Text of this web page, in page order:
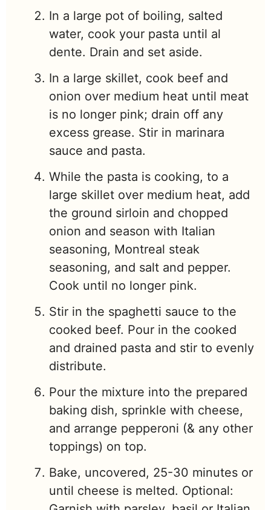
In a large pot of boiling, salted
water, cook your pasta until al
dente. Drain and set aside.
In a large skillet, cook beef and
onion over medium heat until meat
is no longer pink; drain off any
excess grease. Stir in marinara
sauce and pasta.
While the pasta is cooking, to a
large skillet over medium heat, add
the ground sirloin and chopped
onion and season with Italian
seasoning, Montreal steak
seasoning, and salt and pepper.
Cook until no longer pink.
Stir in the spaghetti sauce to the
cooked beef. Pour in the cooked
and drained pasta and stir to evenly
distribute.
Pour the mixture into the prepared
baking dish, sprinkle with cheese,
and arrange pepperoni (& any other
toppings) on top.
Bake, uncovered, 25-30 minutes or
until cheese is melted. Optional: